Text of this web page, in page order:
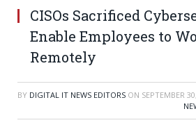
CISOs Sacrificed
Enable Employees to
Remotely
BY DIGITAL IT NEWS EDITORS ON SEPTEMBER